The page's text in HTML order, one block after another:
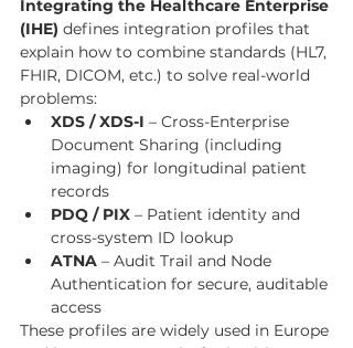
Integrating the Healthcare Enterprise
(IHE) defines integration profiles that
explain how to combine standards (HL7,
FHIR, DICOM, etc.) to solve real-world
problems:
XDS / XDS-I – Cross-Enterprise
Document Sharing (including
imaging) for longitudinal patient
records
PDQ / PIX – Patient identity and
cross-system ID lookup
ATNA – Audit Trail and Node
Authentication for secure, auditable
access
These profiles are widely used in Europe